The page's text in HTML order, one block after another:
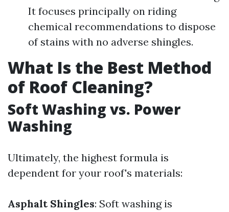
It focuses principally on riding
chemical recommendations to dispose
of stains with no adverse shingles.
What Is the Best Method
of Roof Cleaning?
Soft Washing vs. Power
Washing
Ultimately, the highest formula is
dependent for your roof's materials:
Asphalt Shingles: Soft washing is